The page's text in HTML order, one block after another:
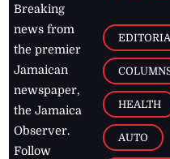
Breaking
news from
the premier
Jamaican
newspaper,
the Jamaica
Observer.
Follow
HEALTH
AUTO